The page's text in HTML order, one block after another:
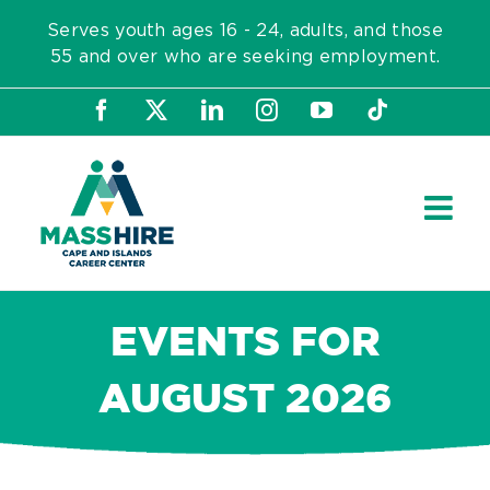
content
Serves youth ages 16 - 24, adults, and those
55 and over who are seeking employment.
Facebook LinkedInInstagram
YouTubeTiktok
EVENTS FOR
AUGUST 2026